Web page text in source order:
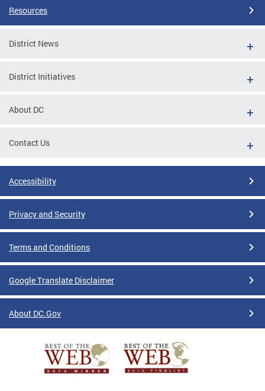
Resources
District News
District Initiatives
About DC
Contact Us
Accessibility
Privacy and Security
Terms and Conditions
Google Translate Disclaimer
About DC.Gov